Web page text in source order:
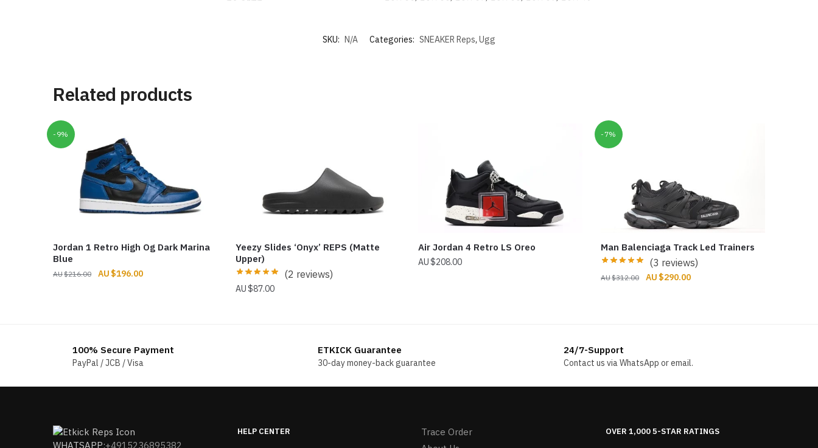
SKU: N/A Categories: SNEAKER Reps, Ugg
Related products
-9%
Jordan 1 Retro High Og Dark Marina
Blue
$216.00
Original
$196.00Current
Yeezy Slides ‘Onyx’ REPS (Matte
Upper)
(2 reviews)
$87.00
Air Jordan 4 Retro LS Oreo
$208.00
-7%
Man Balenciaga Track Led Trainers
(3 reviews)
$312.00
Original
$290.00Current
100% Secure Payment
PayPal / JCB / Visa
ETKICK Guarantee
30-day money-back guarantee
24/7-Support
Contact us via WhatsApp or email.
WHATSAPP:+4915236895382
HELP CENTER
Trace Order
OVER 1,000 5-STAR RATINGS